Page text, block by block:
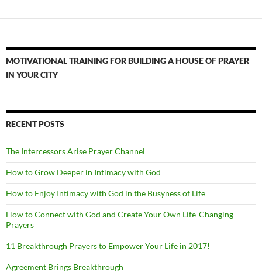
MOTIVATIONAL TRAINING FOR BUILDING A HOUSE OF PRAYER
IN YOUR CITY
RECENT POSTS
The Intercessors Arise Prayer Channel
How to Grow Deeper in Intimacy with God
How to Enjoy Intimacy with God in the Busyness of Life
How to Connect with God and Create Your Own Life-Changing
Prayers
11 Breakthrough Prayers to Empower Your Life in 2017!
Agreement Brings Breakthrough